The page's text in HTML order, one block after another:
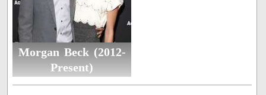
Morgan Beck (2012-
Present)